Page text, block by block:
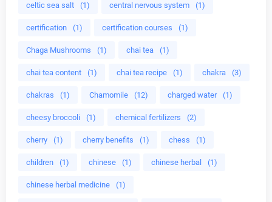
celtic sea salt (1) central nervous system (1)
certification (1) certification courses (1)
Chaga Mushrooms (1) chai tea (1)
chai tea content (1) chai tea recipe (1) chakra (3)
chakras (1) Chamomile (12) charged water (1)
cheesy broccoli (1) chemical fertilizers (2)
cherry (1) cherry benefits (1) chess (1)
children (1) chinese (1) chinese herbal (1)
chinese herbal medicine (1)